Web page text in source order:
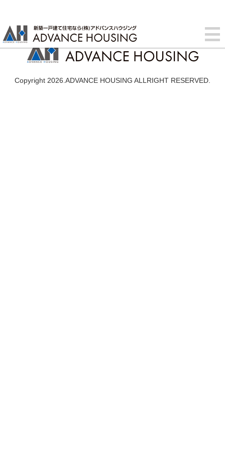
Copyright 2026.ADVANCE HOUSING ALLRIGHT RESERVED.